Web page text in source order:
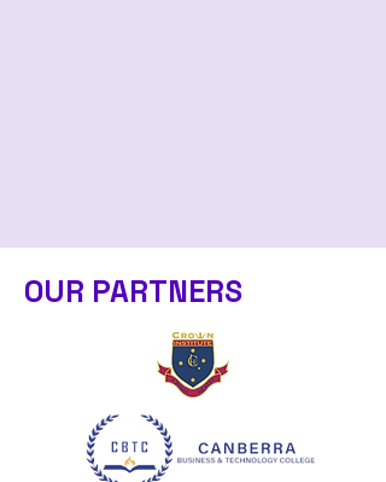
OUR PARTNERS